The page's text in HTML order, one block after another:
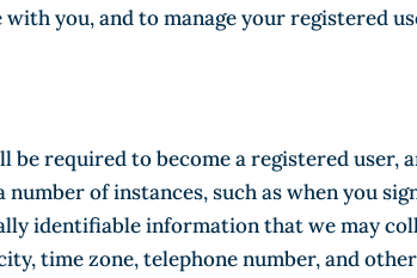
you, and to manage your registered
required to become a registered user,
of instances, such as when you
identifiable information that we may
time zone, telephone number, and other